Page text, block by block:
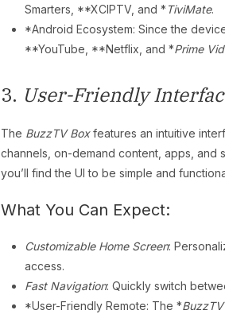
Smarters, **XCIPTV, and * TiviMate.
*Android Ecosystem: Since the
**YouTube, **Netflix, and *Prime
3. User-Friendly
The BuzzTV Boxfeatures an intuitive
channels, on-demand content, apps, and
you’ll find the UI to be simple and
What You Can Expect:
Customizable Home Screen:
access.
Fast Navigation: Quickly switch
*User-Friendly Remote: The *